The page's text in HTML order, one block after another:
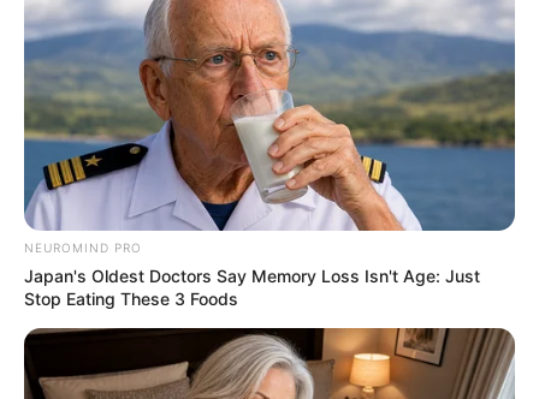
THE
DIRECTOR-
GENERAL
OF THE